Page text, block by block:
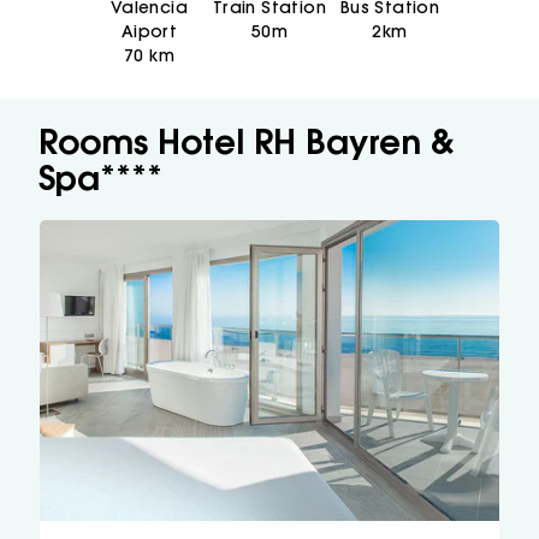
Valencia
Aiport
70 km
Train Station
50m
Bus Station
2km
Rooms Hotel RH Bayren &
Spa****